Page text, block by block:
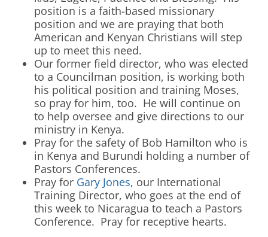
position is a faith-based missionary
position and we are praying that both
American and Kenyan Christians will step
up to meet this need.
Our former field director, who was elected
to a Councilman position, is working both
his political position and training Moses,
so pray for him, too. He will continue on
to help oversee and give directions to our
ministry in Kenya.
Pray for the safety of Bob Hamilton who is
in Kenya and Burundi holding a number of
Pastors Conferences.
Pray for Gary Jones, our International
Training Director, who goes at the end of
this week to Nicaragua to teach a Pastors
Conference. Pray for receptive hearts.